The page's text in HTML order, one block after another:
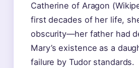
Catherine of Aragon
first decades of her life,
obscurity—her father had
Mary’s existence as a
failure by Tudor standards.